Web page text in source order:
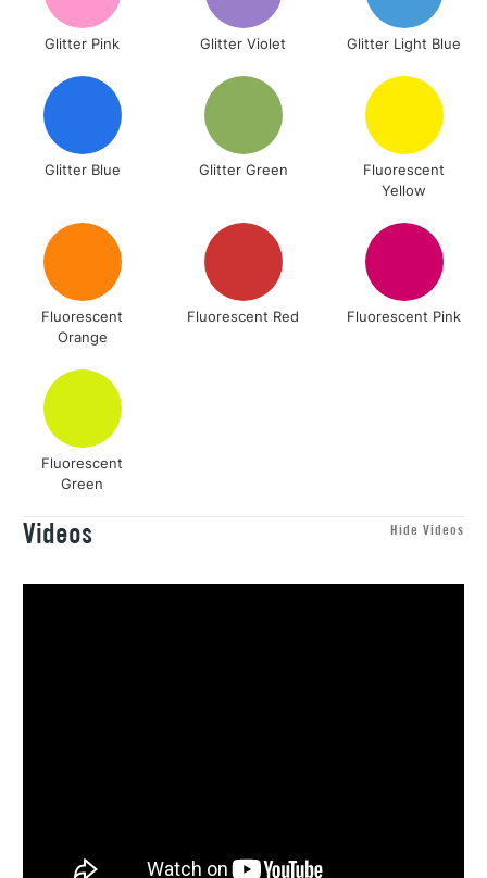
Glitter Pink Glitter Violet Glitter Light Blue
Glitter Blue Glitter Green
Fluorescent
Yellow
Fluorescent
Orange
Fluorescent Red Fluorescent Pink
Fluorescent
Green
Videos Hide Videos